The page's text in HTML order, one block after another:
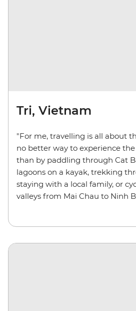
Tri, Vietnam
"For me, travelling is all about
no better way to experience
than by paddling through Cat
lagoons on a kayak, trekking
staying with a local family, or
valleys from Mai Chau to Ninh